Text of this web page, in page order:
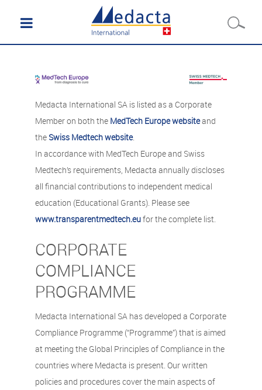
Medacta International SA is listed as a Corporate
Member on both the MedTech Europe websiteand
the Swiss Medtech website.
In accordance with MedTech Europe and Swiss
Medtech’s requirements, Medacta annually discloses
all financial contributions to independent medical
education (Educational Grants). Please see
www.transparentmedtech.eufor the complete list.
CORPORATE
COMPLIANCE
PROGRAMME
Medacta International SA has developed a Corporate
Compliance Programme (“Programme”) that is aimed
at meeting the Global Principles of Compliance in the
countries where Medacta is present. Our written
policies and procedures cover the main aspects of